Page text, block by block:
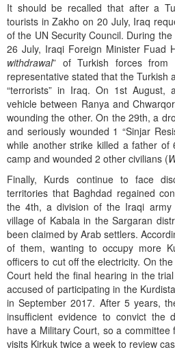
It should be recalled that after a
tourists in Zakho on 20 July, Iraq
of the UN Security Council. During
26 July, Iraqi Foreign Minister Fuad
withdrawal” of Turkish forces from
representative stated that the Turkish
“terrorists” in Iraq. On 1st
vehicle between Ranya and
wounding the other. On the 29th, a
and seriously wounded 1 “Sinjar
while another strike killed a father
camp and wounded 2 other civilians (
Finally, Kurds continue to face
territories that Baghdad regained
the 4th, a division of the Iraqi
village of Kabala in the Sargaran
been claimed by Arab settlers.
of them, wanting to occupy more
officers to cut off the electricity. On
Court held the final hearing in the
accused of participating in the
in September 2017. After 5 years,
insufficient evidence to convict the
have a Military Court, so a
visits Kirkuk twice a week to review